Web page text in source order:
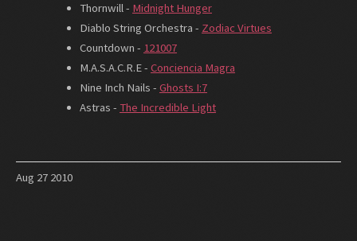
Aug 27 2010
Thornwill - Midnight Hunger
Diablo String Orchestra - Zodiac Virtues
Countdown - 121007
M.A.S.A.C.R.E - Conciencia Magra
Nine Inch Nails - Ghosts I:7
Astras - The Incredible Light